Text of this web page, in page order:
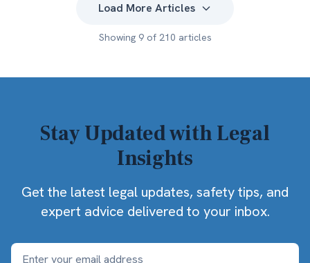
Load More Articles
Showing 9of 210 articles
Stay Updated with Legal
Insights
Get the latest legal updates, safety tips, and
expert advice delivered to your inbox.